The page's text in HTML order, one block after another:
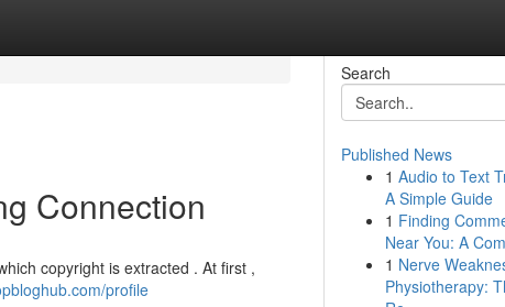
Connection
copyright is extracted . At first ,
profile
Search
Published News
1 Audio to Text
A Simple Guide
1 Finding
Near You: A
1 Nerve
Physiotherapy: